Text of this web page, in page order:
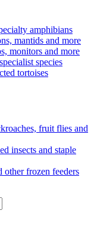
amphibians
mantids and more
monitors and more
species
tortoises
fruit flies and
insects and staple
other frozen feeders